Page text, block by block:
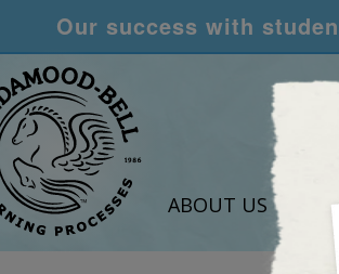
Our success with
ABOUT US